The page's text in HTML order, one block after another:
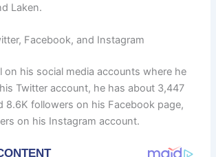
Laken.
Facebook, and Instagram
on his social media accounts where he
Twitter account, he has about 3,447
8.6K followers on his Facebook page,
on his Instagram account.